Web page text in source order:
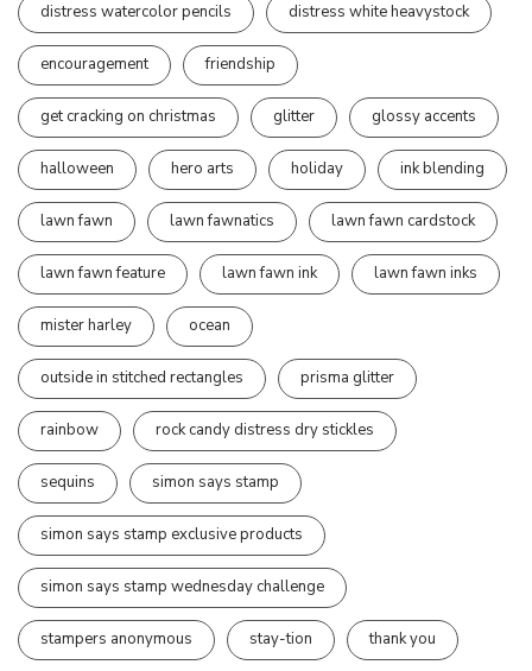
distress watercolor pencils distress white heavystock
encouragement friendship
get cracking on christmas glitter glossy accents
halloween hero arts holiday ink blending
lawn fawn lawn fawnatics lawn fawn cardstock
lawn fawn feature lawn fawn ink lawn fawn inks
mister harley ocean
outside in stitched rectangles prisma glitter
rainbow rock candy distress dry stickles
sequins simon says stamp
simon says stamp exclusive products
simon says stamp wednesday challenge
stampers anonymous stay-tion thank you